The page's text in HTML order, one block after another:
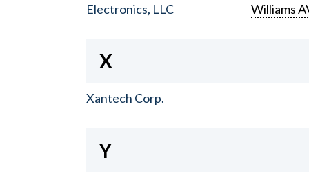
Electronics, LLC
Williams
X
Xantech Corp.
Y